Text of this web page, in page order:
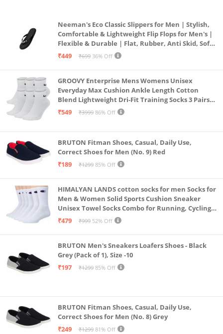
Neeman's Eco Classic Slippers for Men | Stylish,
Comfortable & Lightweight Flip Flops for Men's |
Flexible & Durable | Flat, Rubber, Anti Skid, Soft
Daily Use Chappal (Coal Black, UK8)
₹449 ₹699 36% Off
GROOVY Enterprise Mens Womens Unisex
Everyday Max Cushion Ankle Length Cotton
Blend Lightweight Dri-Fit Training Socks 3 Pairs
(IN, Alpha, S, White)
₹549 ₹3999 86% Off
BRUTON Fitman Shoes, Casual, Daily Use,
Correct Shoes for Men (No. 9) Red
₹189
₹1299 85% Off
HIMALYAN LANDS cotton socks for men Socks for
Men & Women Solid Sports Cushion Sneaker
Unisex Towel Socks Combo for Running, Cycling
& Gym, Odour Free Free Size (White Pack Of 6)
₹479 ₹999 52% Off
BRUTON Men's Sneakers Loafers Shoes - Black
Grey (Pack of 1), Size -10
₹197
₹1299 85% Off
BRUTON Fitman Shoes, Casual, Daily Use,
Correct Shoes for Men (No. 8) Grey
₹249
₹1299 81% Off